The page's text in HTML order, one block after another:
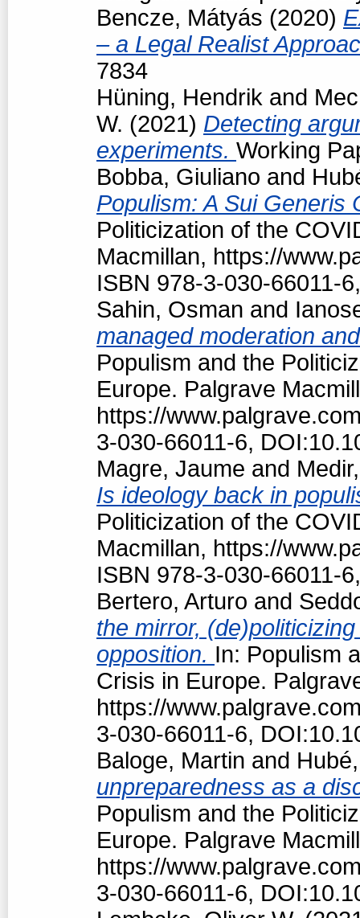
Bencze, Mátyás (2020)
– a Legal Realist
7834
Hüning, Hendrik and
W. (2021) Detecting
experiments. Working
Bobba, Giuliano and
Populism: A Sui Generis
Politicization of the
Macmillan, https://
ISBN 978-3-030-66011-
Sahin, Osman and
managed moderation
Populism and the
Europe. Palgrave
https://
3-030-66011-6,
Magre, Jaume and
Is ideology back in
Politicization of the
Macmillan, https://
ISBN 978-3-030-66011-
Bertero, Arturo and
the mirror,
opposition. In: Populism
Crisis in Europe.
https://
3-030-66011-6,
Baloge, Martin and
unpreparedness as a
Populism and the
Europe. Palgrave
https://
3-030-66011-6,